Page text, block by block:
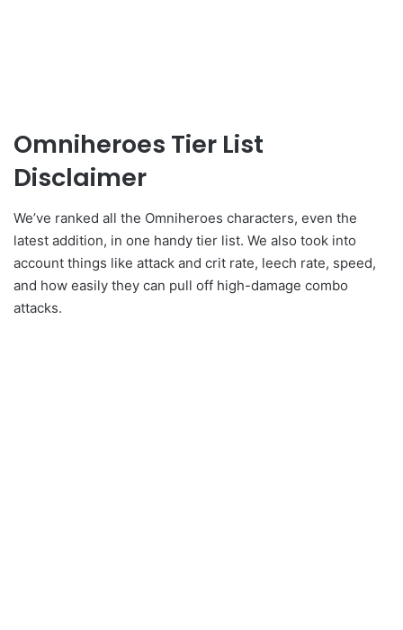
Omniheroes Tier List
Disclaimer
We’ve ranked all the Omniheroes characters, even the
latest addition, in one handy tier list. We also took into
account things like attack and crit rate, leech rate, speed,
and how easily they can pull off high-damage combo
attacks.